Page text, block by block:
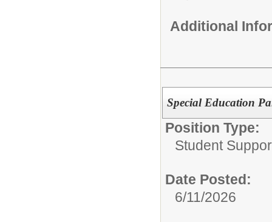
Additional
Special Education
Position Type:
Student
Date Posted:
6/11/2026